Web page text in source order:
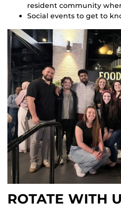
resident community
Social events to get to
ROTATE WITH